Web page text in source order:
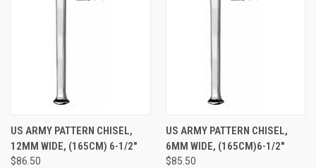
US ARMY PATTERN CHISEL,
12MM WIDE, (165CM) 6-1/2"
$86.50
US ARMY PATTERN CHISEL,
6MM WIDE, (165CM)6-1/2"
$85.50